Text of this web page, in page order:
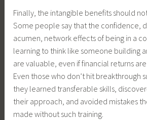
Finally, the intangible benefits should
Some people say that the confidence,
acumen, network effects of being in a
learning to think like someone building
are valuable, even if financial returns
Even those who don’t hit breakthrough
they learned transferable skills,
their approach, and avoided mistakes
made without such training.